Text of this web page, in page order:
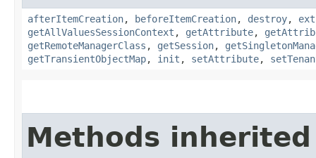
afterItemCreation, beforeItemCreation, destroy,
getAllValuesSessionContext , getAttribute,
getRemoteManagerClass , getSession,
getTransientObjectMap, init , setAttribute,
Methods